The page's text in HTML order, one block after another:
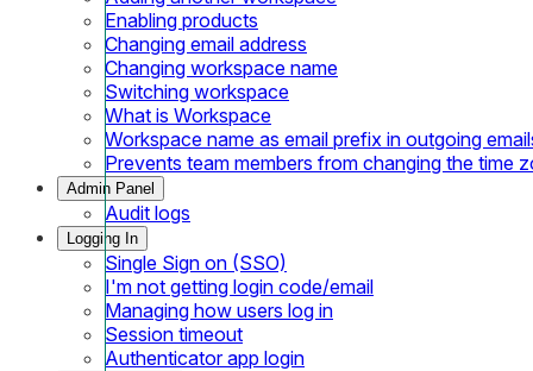
Enabling products
Changing email address
Changing workspace name
Switching workspace
What is Workspace
Workspace name as email prefix in outgoing
Prevents team members from changing the time
Admin Panel
Audit logs
Logging In
Single Sign on (SSO)
I'm not getting login code/email
Managing how users log in
Session timeout
Authenticator app login